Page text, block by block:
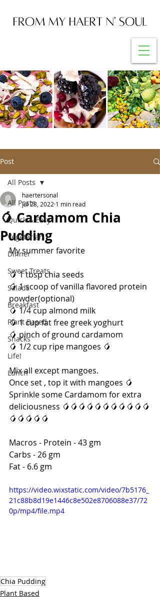
Post
All Posts
Quick & Easy
Vegetarian
Dinner
Sweet Treats
Salads
Breakfast
Plant Based
Snacks
Life!
Lunch
All Posts
🥭 Cardamom Chia
Pudding
haertersonal
Jul 28, 2022 1 min read
My summer favorite
🥭 1 tbsp chia seeds
🥭 1 scoop of vanilla flavored protein
powder(optional)
🥭 1/4 cup almond milk
🥭 1 cup fat free greek yoghurt
🥭 pinch of ground cardamom
🥭 1/2 cup ripe mangoes 🥭
Mix all except mangoes.
Once set , top it with mangoes 🥭
Sprinkle some Cardamom for extra
deliciousness 🥭🥭🥭🥭🥭🥭🥭🥭🥭🥭🥭
🥭🥭🥭🥭🥭
Macros - Protein - 43 gm
Carbs - 26 gm
Fat - 6.6 gm
https://video.wixstatic.com/video/7b5176_
21c88b8d19e1446c8e502e8706088e37/72
0p/mp4/file.mp4
Chia Pudding
Plant Based